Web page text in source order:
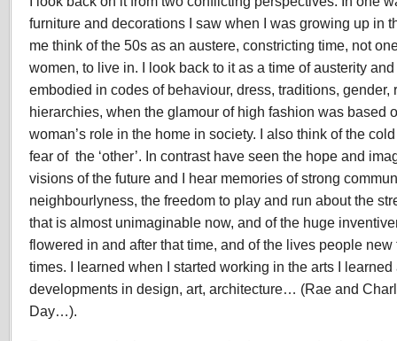
furniture and decorations I saw when I was growing up in
me think of the 50s as an austere, constricting time, not
women, to live in. I look back to it as a time of austerity
embodied in codes of behaviour, dress, traditions, gender,
hierarchies, when the glamour of high fashion was based
woman’s role in the home in society. I also think of the
fear of the ‘other’. In contrast have seen the hope and
visions of the future and I hear memories of strong
neighbourlyness, the freedom to play and run about the
that is almost unimaginable now, and of the huge
flowered in and after that time, and of the lives people
times. I learned when I started working in the arts I
developments in design, art, architecture… (Rae and
Day…).